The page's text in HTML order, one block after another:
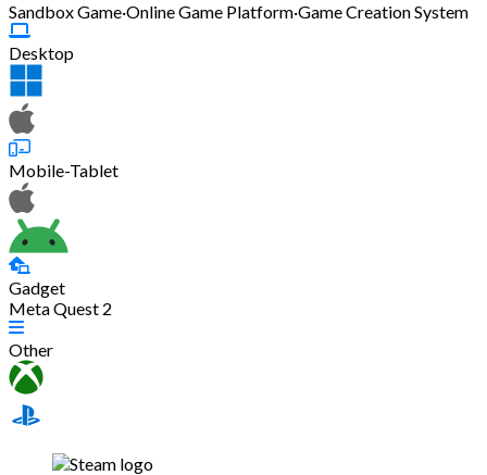
Sandbox Game·Online Game Platform·Game Creation System
Desktop
Mobile-Tablet
Gadget
Meta Quest 2
Other